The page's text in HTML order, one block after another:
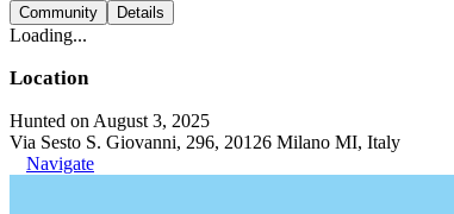
Community Details
Loading...
Location
Hunted on August 3, 2025
Via Sesto S. Giovanni, 296, 20126 Milano MI, Italy
Navigate